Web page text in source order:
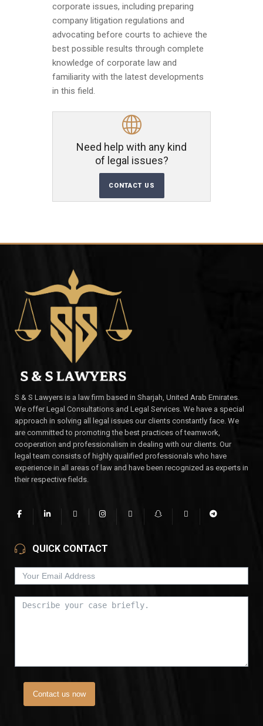
corporate issues, including preparing
company litigation regulations and
advocating before courts to achieve the
best possible results through complete
knowledge of corporate law and
familiarity with the latest developments
in this field.
Need help with any kind
of legal issues?
CONTACT US
S & S Lawyers is a law firm based in Sharjah, United Arab Emirates.
We offer Legal Consultations and Legal Services. We have a special
approach in solving all legal issues our clients constantly face. We
are committed to promoting the best practices of teamwork,
cooperation and professionalism in dealing with our clients. Our
legal team consists of highly qualified professionals who have
experience in all areas of law and have been recognized as experts in
their respective fields.
QUICK CONTACT
Contact us now